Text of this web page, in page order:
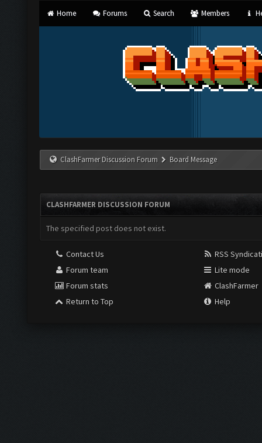
Home Forums Search Members
ClashFarmer Discussion Forum Board Message
CLASHFARMER DISCUSSION FORUM
The specified post does not exist.
Contact Us
Forum team
Forum stats
Return to Top
RSS
Lite mode
ClashFarmer
Help